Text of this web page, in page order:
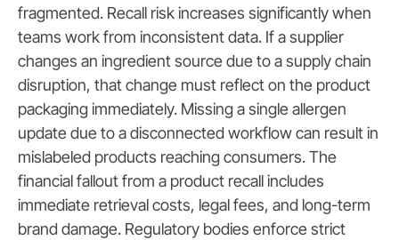
fragmented. Recall risk increases significantly when
teams work from inconsistent data. If a supplier
changes an ingredient source due to a supply chain
disruption, that change must reflect on the product
packaging immediately. Missing a single allergen
update due to a disconnected workflow can result in
mislabeled products reaching consumers. The
financial fallout from a product recall includes
immediate retrieval costs, legal fees, and long-term
brand damage. Regulatory bodies enforce strict